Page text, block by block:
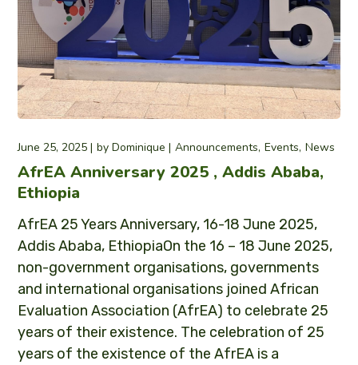
June 25, 2025 byDominique Announcements Events News
AfrEA Anniversary 2025 , Addis Ababa,
Ethiopia
AfrEA 25 Years Anniversary, 16-18 June 2025,
Addis Ababa, EthiopiaOn the 16 – 18 June 2025,
non-government organisations, governments
and international organisations joined African
Evaluation Association (AfrEA) to celebrate 25
years of their existence. The celebration of 25
years of the existence of the AfrEA is a